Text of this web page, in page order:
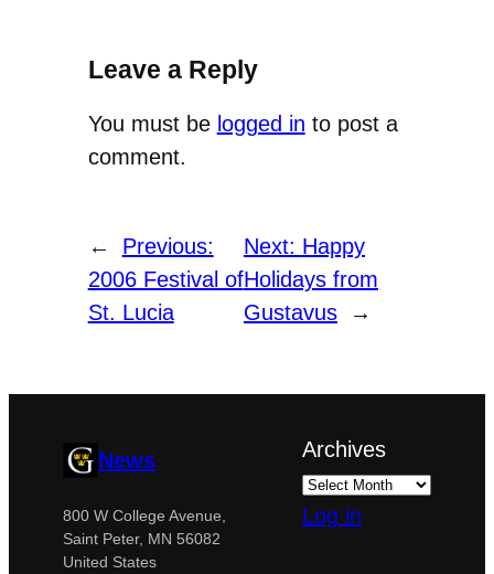
Leave a Reply
You must be logged in to post a
comment.
←
Previous:
2006 Festival of
St. Lucia
Next: Happy
Holidays from
Gustavus
→
News
800 W College Avenue,
Saint Peter, MN 56082
United States
Archives
Log in